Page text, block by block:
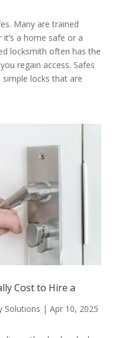
Many are trained
a home safe or a
locksmith often has the
regain access. Safes
locks that are
Cost to Hire a
Solutions | Apr 10, 2025